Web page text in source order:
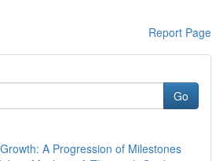
Report Page
Go
A Progression of Milestones